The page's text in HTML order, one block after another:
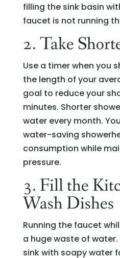
filling the sink basin
faucet is not running
2. Take
Use a timer when you
the length of your
goal to reduce your
minutes. Shorter
water every month.
water-saving
consumption while
pressure.
3. Fill the
Wash Dishes
Running the faucet
a huge waste of
sink with soapy water